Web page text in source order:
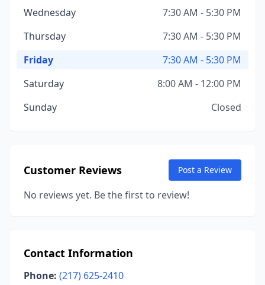
Wednesday
7:30 AM - 5:30 PM
Thursday
7:30 AM - 5:30 PM
Friday
7:30 AM - 5:30 PM
Saturday
8:00 AM - 12:00 PM
Sunday
Closed
Customer Reviews Post a Review
No reviews yet. Be the first to review!
Contact Information
Phone: (217) 625-2410